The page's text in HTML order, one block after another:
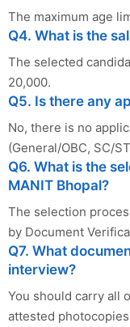
The maximum age
Q4. What is the
The selected
20,000.
Q5. Is there any
No, there is no
(General/OBC, SC/
Q6. What is the
MANIT Bhopal?
The selection
by Document
Q7. What
interview?
You should carry all
attested